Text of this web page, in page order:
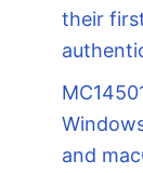
their
and